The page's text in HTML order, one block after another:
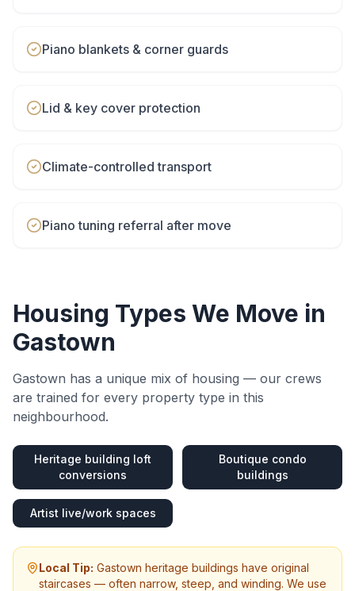
Piano blankets & corner guards
Lid & key cover protection
Climate-controlled transport
Piano tuning referral after move
Housing Types We Move in
Gastown
Gastown has a unique mix of housing — our crews
are trained for every property type in this
neighbourhood.
Heritage building loft
conversions
Boutique condo
buildings
Artist live/work spaces
Local Tip: Gastown heritage buildings have original
staircases — often narrow, steep, and winding. We use